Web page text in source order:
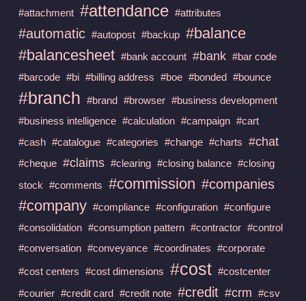
#attachment #attendance #attributes
#automatic #autopost #backup #balance
#balancesheet #bank account #bank #bar code
#barcode #bi #billing address #boe #bonded #bounce
#branch #brand #browser #business development
#business intelligence #calculation #campaign #cart
#cash #catalogue #categories #change #charts #chat
#cheque #claims #clearing #closing balance #closing
stock #comments #commission #companies
#company #compliance #configuration #configure
#consolidation #consumption pattern #contractor #control
#conversation #conveyance #coordinates #corporate
#cost centers #cost dimensions #cost #costcenter
#courier #credit card #credit note #credit #crm #csv